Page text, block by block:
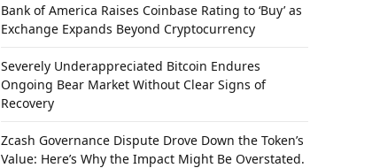
Bank of America Raises Coinbase Rating to ‘Buy’ as
Exchange Expands Beyond Cryptocurrency
Severely Underappreciated Bitcoin Endures
Ongoing Bear Market Without Clear Signs of
Recovery
Zcash Governance Dispute Drove Down the Token’s
Value: Here’s Why the Impact Might Be Overstated.